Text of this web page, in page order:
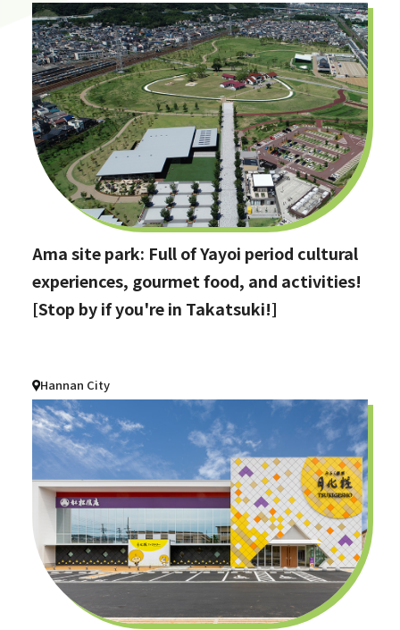
Ama site park: Full of Yayoi period cultural
experiences, gourmet food, and activities!
[Stop by if you're in Takatsuki!]
Hannan City